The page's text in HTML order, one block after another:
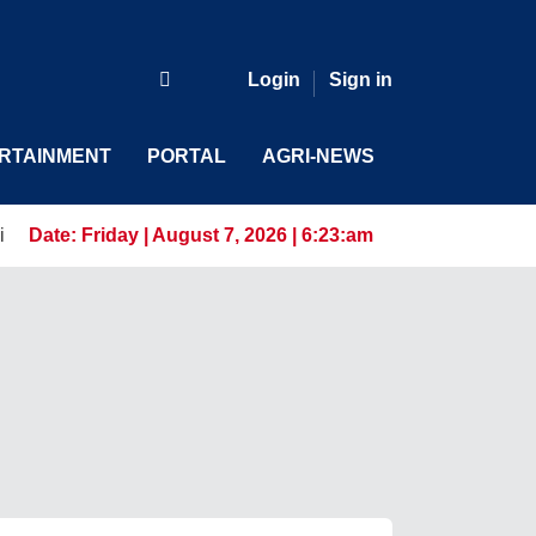
Login Sign in
PORTAL AGRI-NEWS
for the AI-Driven Workforce
Date: Friday | August 7, 2026 | 6:23:am